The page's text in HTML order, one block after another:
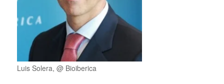
Luis Solera, @ Bioiberica